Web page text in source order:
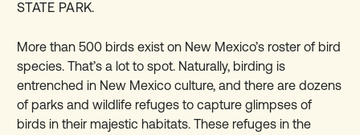
STATE PARK.
More than 500 birds exist on New Mexico’s roster of bird
species. That’s a lot to spot. Naturally, birding is
entrenched in New Mexico culture, and there are dozens
of parks and wildlife refuges to capture glimpses of
birds in their majestic habitats. Theserefuges in the